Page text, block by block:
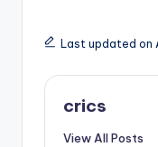
Last updated on
crics
View All Posts